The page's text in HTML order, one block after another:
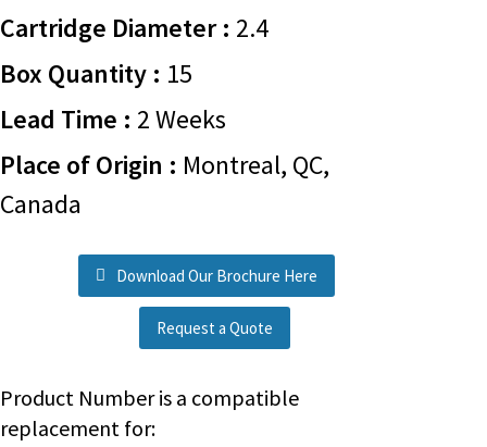
Cartridge Diameter : 2.4
Box Quantity : 15
Lead Time : 2 Weeks
Place of Origin : Montreal, QC,
Canada
Download Our Brochure Here
Request a Quote
Product Number is a compatible
replacement for: